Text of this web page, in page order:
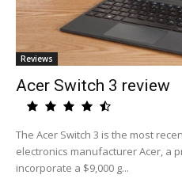
Reviews
Acer Switch 3 review
The Acer Switch 3 is the most
electronics manufacturer Acer, a
incorporate a $9,000 g...